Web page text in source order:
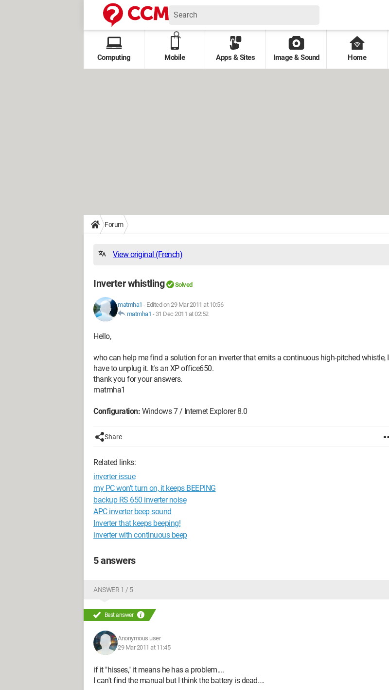
Computing Mobile Apps & Sites Image & Sound Home
Forum
View original (French)
Inverter whistling Solved
matmha1 - Edited on 29 Mar 2011 at 10:56
matmha1 - 31 Dec 2011 at 02:52
Hello,
who can help me find a solution for an inverter that emits a continuous high-pitched whistle, I
have to unplug it. It's an XP office650.
thank you for your answers.
matmha1
Configuration: Windows 7 / Internet Explorer 8.0
Share
Related links:
inverter issue
my PC won't turn on, it keeps BEEPING
backup RS 650 inverter noise
APC inverter beep sound
Inverter that keeps beeping!
inverter with continuous beep
5 answers
ANSWER 1 / 5
Best answer
Anonymous user
29 Mar 2011 at 11:45
if it "hisses," it means he has a problem....
I can't find the manual but I think the battery is dead....